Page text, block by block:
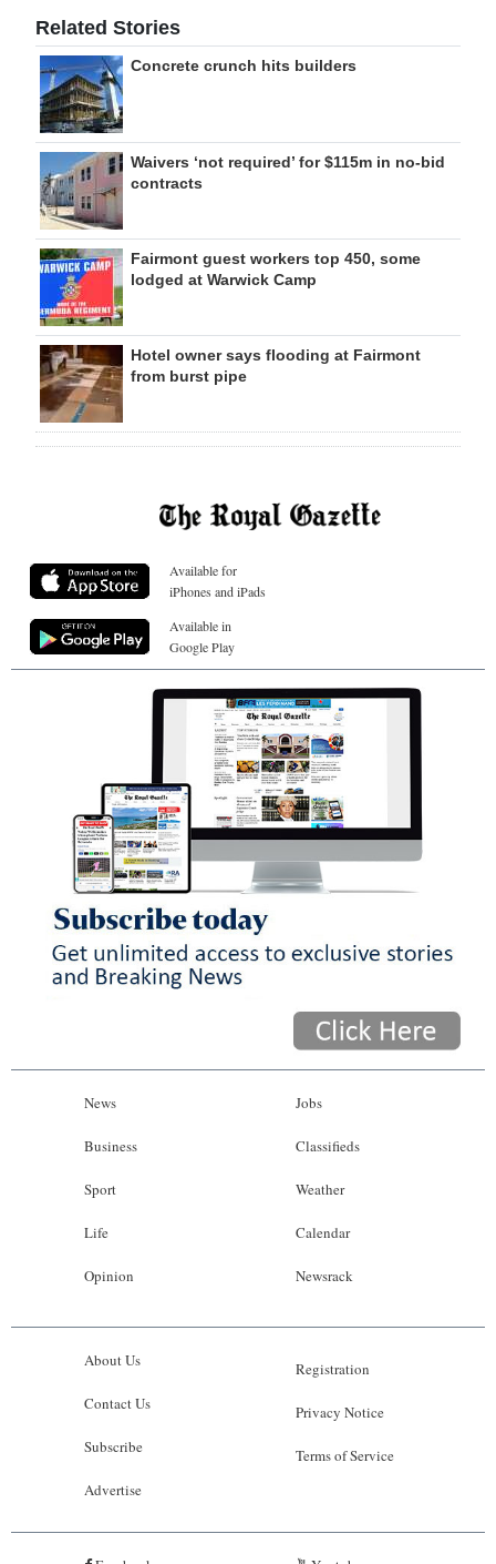
Related Stories
Concrete crunch hits builders
Waivers ‘not required’ for $115m in no-bid
contracts
Fairmont guest workers top 450, some
lodged at Warwick Camp
Hotel owner says flooding at Fairmont
from burst pipe
Available for
iPhones and iPads
Available in
Google Play
News
Business
Sport
Life
Opinion
Jobs
Classifieds
Weather
Calendar
Newsrack
About Us
Contact Us
Subscribe
Advertise
Registration
Privacy Notice
Terms of Service